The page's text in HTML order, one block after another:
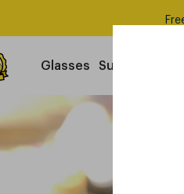
50%
Glasses Sunglasses